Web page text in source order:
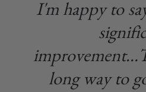
I'm happy to
long way to